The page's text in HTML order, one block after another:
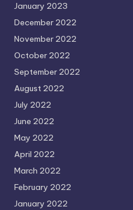
January 2023
December 2022
November 2022
October 2022
September 2022
August 2022
July 2022
June 2022
May 2022
April 2022
March 2022
February 2022
January 2022